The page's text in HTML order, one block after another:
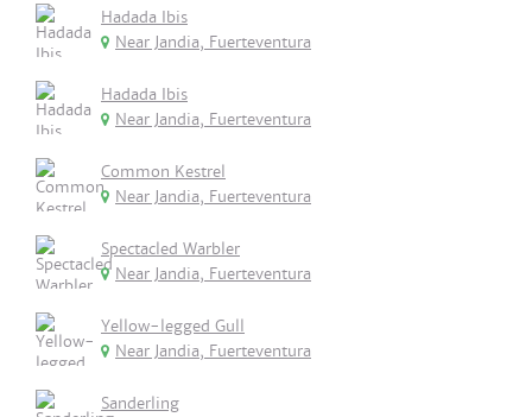
Hadada Ibis
Near Jandia, Fuerteventura
Hadada Ibis
Near Jandia, Fuerteventura
Common Kestrel
Near Jandia, Fuerteventura
Spectacled Warbler
Near Jandia, Fuerteventura
Yellow-legged Gull
Near Jandia, Fuerteventura
Sanderling